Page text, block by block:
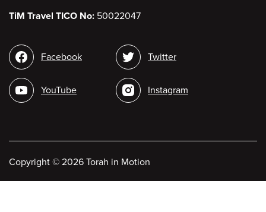
TiM Travel TICO No: 50022047
Social
media
Facebook
YouTube
Twitter
Instagram
Copyright © 2026 Torah in Motion